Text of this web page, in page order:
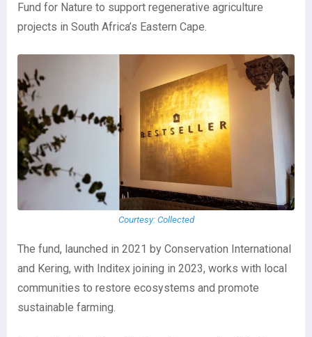
Fund for Nature to support regenerative agriculture
projects in South Africa’s Eastern Cape.
Courtesy: Collected
The fund, launched in 2021 by Conservation International
and Kering, with Inditex joining in 2023, works with local
communities to restore ecosystems and promote
sustainable farming.